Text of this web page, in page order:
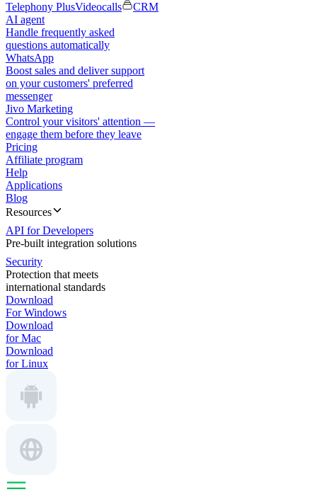
Telephony PlusVideocalls
CRM
AI agent
Handle frequently asked
questions automatically
WhatsApp
Boost sales and deliver support
on your customers' preferred
messenger
Jivo Marketing
Control your visitors' attention —
engage them before they leave
Pricing
Affiliate program
Help
Applications
Blog
Resources
API for Developers
Pre-built integration solutions
Security
Protection that meets
international standards
Download
For Windows
Download
for Mac
Download
for Linux